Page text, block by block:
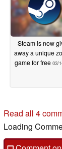
Steam is now
away a unique
game for free 03/
4 comments
post your
read all 4